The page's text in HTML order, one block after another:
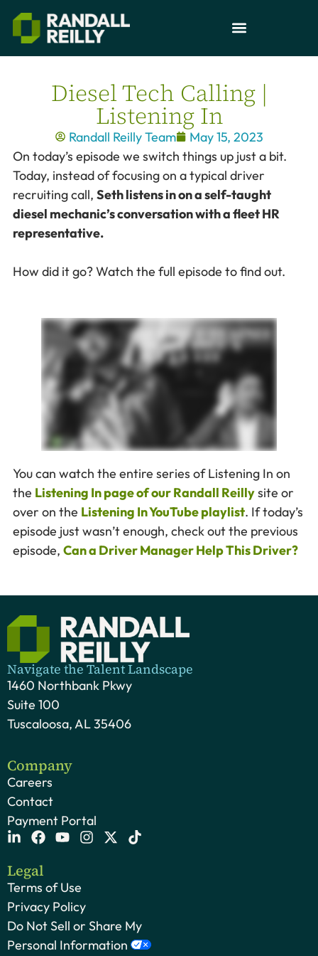
Diesel Tech Calling |
Listening In
Randall Reilly Team
May 15, 2023
On today’s episode we switch things up just a bit.
Today, instead of focusing on a typical driver
recruiting call, Seth listens in on a self-taught
diesel mechanic’s conversation with a fleet HR
representative.
How did it go? Watch the full episode to find out.
You can watch the entire series of Listening In on
the Listening In page of our Randall Reillysite or
over on the Listening In YouTube playlist. If today’s
episode just wasn’t enough, check out the previous
episode, Can a Driver Manager Help This Driver?
Navigate the Talent Landscape
1460 Northbank Pkwy
Suite 100
Tuscaloosa, AL 35406
Company
Careers
Contact
Payment Portal
Legal
Terms of Use
Privacy Policy
Do Not Sell or Share My
Personal Information